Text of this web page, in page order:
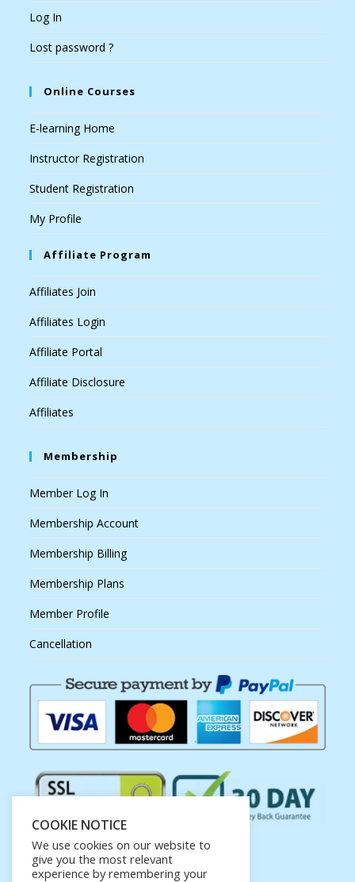
Log In
Lost password ?
Online Courses
E-learning Home
Instructor Registration
Student Registration
My Profile
Affiliate Program
Affiliates Join
Affiliates Login
Affiliate Portal
Affiliate Disclosure
Affiliates
Membership
Member Log In
Membership Account
Membership Billing
Membership Plans
Member Profile
Cancellation
COOKIE NOTICE
We use cookies on our website to
give you the most relevant
experience by remembering your